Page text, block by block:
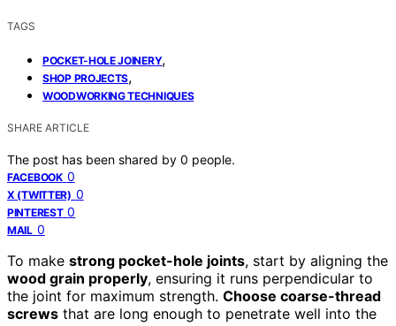
TAGS
POCKET-HOLE JOINERY,
SHOP PROJECTS,
WOODWORKING TECHNIQUES
SHARE ARTICLE
The post has been shared by 0 people.
FACEBOOK 0
X (TWITTER) 0
PINTEREST 0
MAIL 0
To make strong pocket-hole joints, start by aligning the
wood grain properly, ensuring it runs perpendicular to
the joint for maximum strength. Choose coarse-thread
screws that are long enough to penetrate well into the